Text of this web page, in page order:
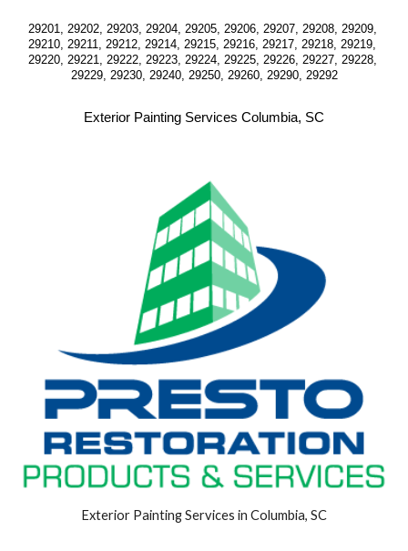
29201, 29202, 29203, 29204, 29205, 29206, 29207, 29208, 29209,
29210, 29211, 29212, 29214, 29215, 29216, 29217, 29218, 29219,
29220, 29221, 29222, 29223, 29224, 29225, 29226, 29227, 29228,
29229, 29230, 29240, 29250, 29260, 29290, 29292
Exterior Painting Services Columbia, SC
Exterior Painting Services in Columbia, SC